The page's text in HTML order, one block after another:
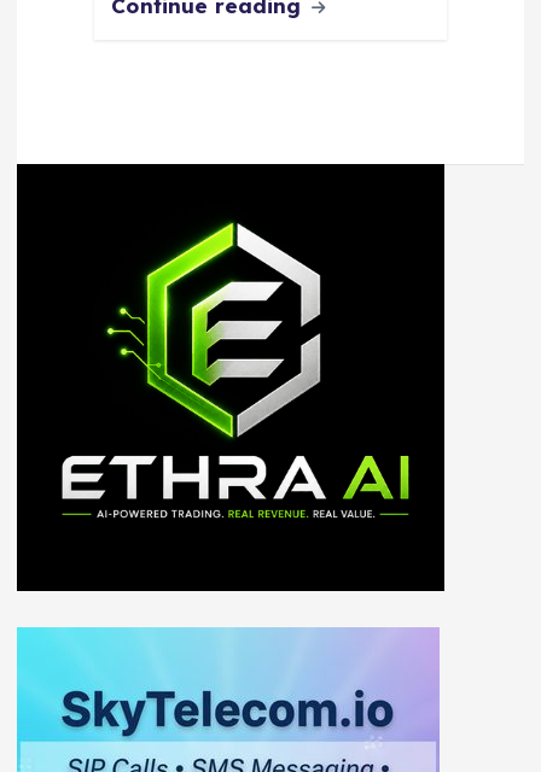
Continue reading